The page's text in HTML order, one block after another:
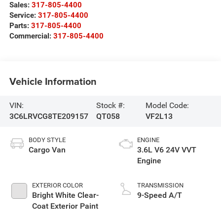
Sales: 317-805-4400
Service: 317-805-4400
Parts: 317-805-4400
Commercial: 317-805-4400
Vehicle Information
VIN:
3C6LRVCG8TE209157
Stock #:
QT058
Model Code:
VF2L13
BODY STYLE
Cargo Van
EXTERIOR COLOR
Bright White Clear-
Coat Exterior Paint
ENGINE
3.6L V6 24V VVT
Engine
TRANSMISSION
9-Speed A/T